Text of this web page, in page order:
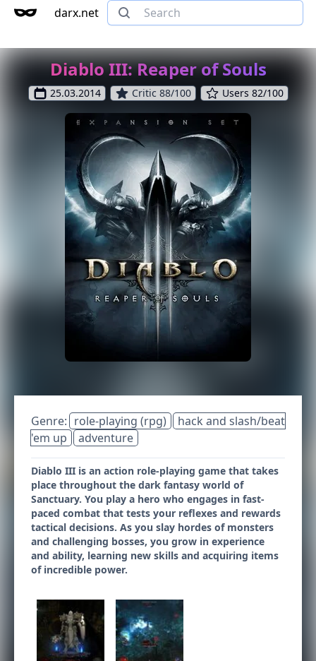
darx.net
Diablo III: Reaper of Souls
25.03.2014 Critic 88/100 Users 82/100
Genre: role-playing (rpg)
hack and slash/beat
'em up
adventure
Diablo III is an action role-playing game that takes
place throughout the dark fantasy world of
Sanctuary. You play a hero who engages in fast-
paced combat that tests your reflexes and rewards
tactical decisions. As you slay hordes of monsters
and challenging bosses, you grow in experience
and ability, learning new skills and acquiring items
of incredible power.